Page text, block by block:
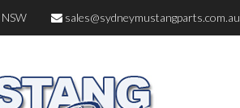
sales@sydneymustangparts.com.au